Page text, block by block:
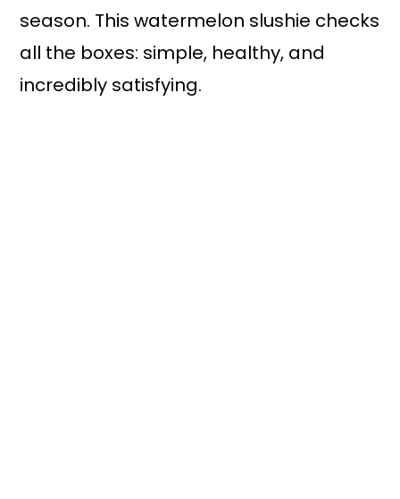
season. This watermelon slushie checks
all the boxes: simple, healthy, and
incredibly satisfying.